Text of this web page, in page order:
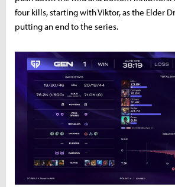
four kills, starting with Viktor, as the Elder
putting an end to the series.